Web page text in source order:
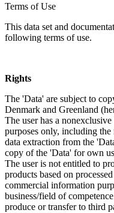
Terms of Use
This data set and
following terms of use.
Rights
The 'Data' are subject to
Denmark and Greenland
The user has a
purposes only, including
data extraction from the
copy of the 'Data' for own
The user is not entitled to
products based on
commercial information
business/field of
produce or transfer to third